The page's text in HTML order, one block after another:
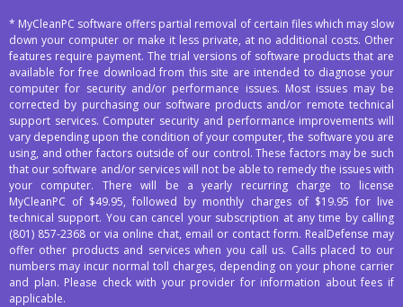
* MyCleanPC software offers partial removal of certain files which may slow
down your computer or make it less private, at no additional costs. Other
features require payment. The trial versions of software products that are
available for free download from this site are intended to diagnose your
computer for security and/or performance issues. Most issues may be
corrected by purchasing our software products and/or remote technical
support services. Computer security and performance improvements will
vary depending upon the condition of your computer, the software you are
using, and other factors outside of our control. These factors may be such
that our software and/or services will not be able to remedy the issues with
your computer. There will be a yearly recurring charge to license
MyCleanPC of $49.95, followed by monthly charges of $19.95 for live
technical support. You can cancel your subscription at any time by calling
(801) 857-2368 or via online chat, email or contact form. RealDefense may
offer other products and services when you call us. Calls placed to our
numbers may incur normal toll charges, depending on your phone carrier
and plan. Please check with your provider for information about fees if
applicable.